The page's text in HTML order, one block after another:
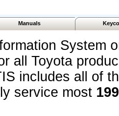
Manuals
System
all Toyota
includes all of
service most